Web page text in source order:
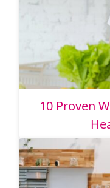
10 Proven